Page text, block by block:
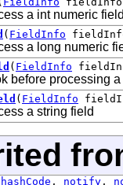
a int numeric
( FieldInfo
a long numeric
( FieldInfo
before processing
( FieldInfo
a string field
hashCode , notify ,